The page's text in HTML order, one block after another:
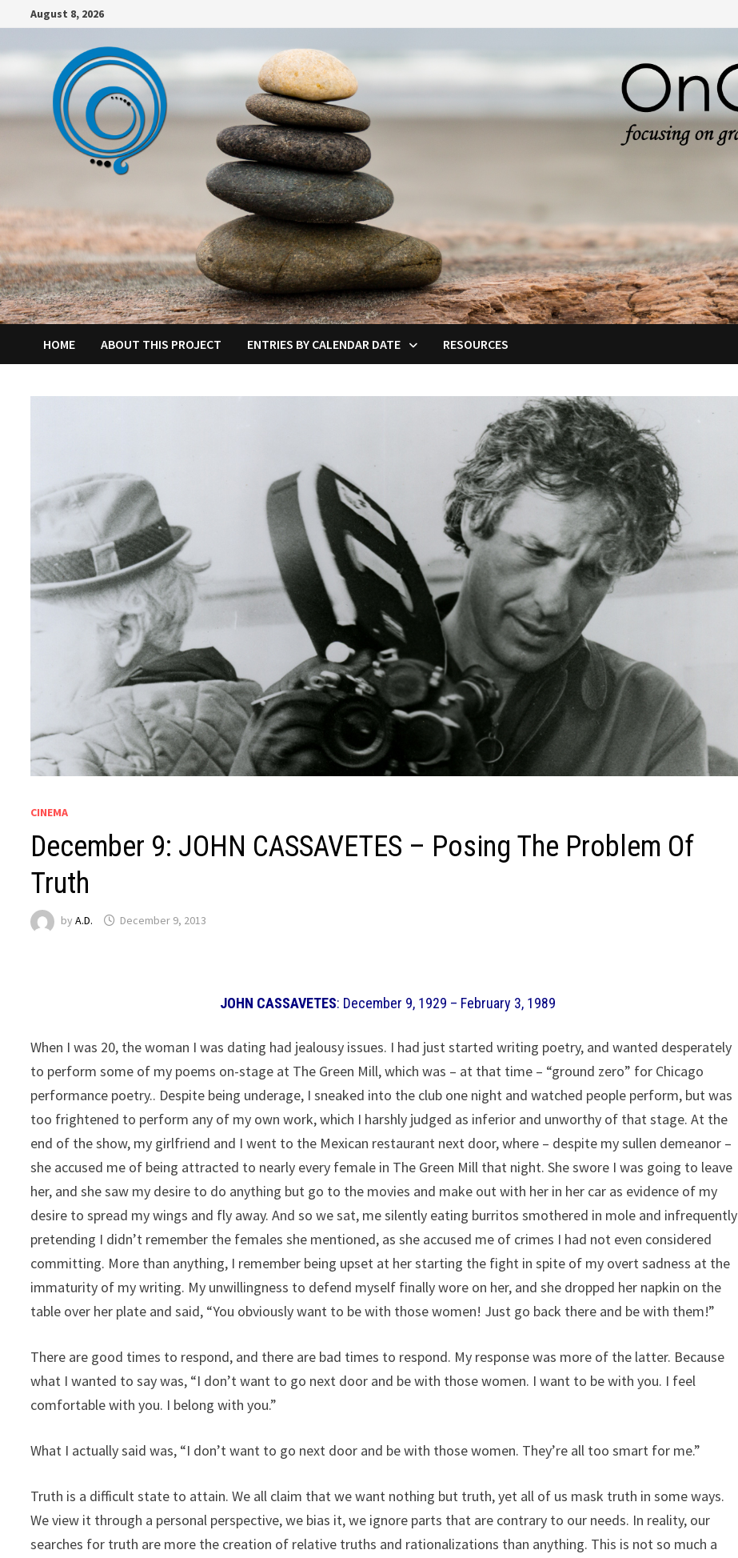
to
content
August 8, 2026
HOME ABOUT THIS PROJECT ENTRIES BY CALENDAR DATE RESOURCES
CINEMA
December 9: JOHN CASSAVETES – Posing The Problem Of
Truth
byA.D. December 9, 2013
JOHN CASSAVETES: December 9, 1929 – February 3, 1989
When I was 20, the woman I was dating had jealousy issues. I had just started writing poetry, and wanted desperately
to perform some of my poems on-stage at The Green Mill, which was – at that time – “ground zero” for Chicago
performance poetry.. Despite being underage, I sneaked into the club one night and watched people perform, but was
too frightened to perform any of my own work, which I harshly judged as inferior and unworthy of that stage. At the
end of the show, my girlfriend and I went to the Mexican restaurant next door, where – despite my sullen demeanor –
she accused me of being attracted to nearly every female in The Green Mill that night. She swore I was going to leave
her, and she saw my desire to do anything but go to the movies and make out with her in her car as evidence of my
desire to spread my wings and fly away. And so we sat, me silently eating burritos smothered in mole and infrequently
pretending I didn’t remember the females she mentioned, as she accused me of crimes I had not even considered
committing. More than anything, I remember being upset at her starting the fight in spite of my overt sadness at the
immaturity of my writing. My unwillingness to defend myself finally wore on her, and she dropped her napkin on the
table over her plate and said, “You obviously want to be with those women! Just go back there and be with them!”
There are good times to respond, and there are bad times to respond. My response was more of the latter. Because
what I wanted to say was, “I don’t want to go next door and be with those women. I want to be with you. I feel
comfortable with you. I belong with you.”
What I actually said was, “I don’t want to go next door and be with those women. They’re all too smart for me.”
Truth is a difficult state to attain. We all claim that we want nothing but truth, yet all of us mask truth in some ways.
We view it through a personal perspective, we bias it, we ignore parts that are contrary to our needs. In reality, our
searches for truth are more the creation of relative truths and rationalizations than anything. This is not so much a